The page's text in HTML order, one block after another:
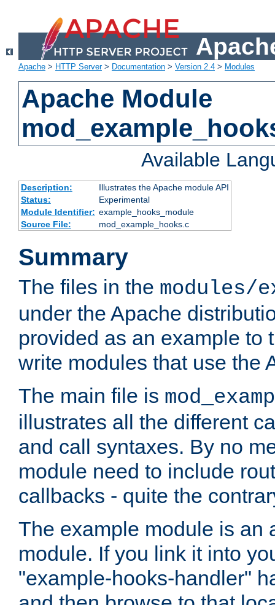
Apache > HTTP Server> Documentation > Version 2.4 > Modules
Apache Module
Available
Description:
Illustrates the Apache module API
Status:
Experimental
Module Identifier: example_hooks_module
Source File:
mod_example_hooks.c
Summary
The files in the modules/
under the Apache
provided as an example to
write modules that use the
The main file is
illustrates all the different
and call syntaxes. By no
module need to include
callbacks - quite the
The example module is an
module. If you link it into
"example-hooks-handler"